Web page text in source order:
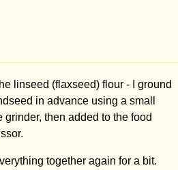
linseed (flaxseed) flour - I ground
in advance using a small
grinder, then added to the food
together again for a bit.